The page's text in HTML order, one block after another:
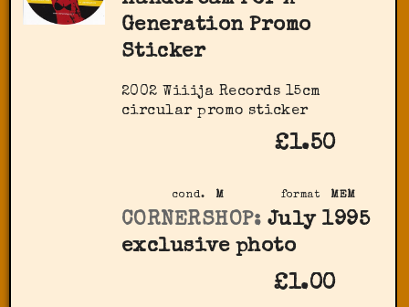
Generation Promo
Sticker
2002 Wiiija Records 15cm
circular promo sticker
£1.50
format MEM
cond. M
CORNERSHOP: July 1995
exclusive photo
£1.00